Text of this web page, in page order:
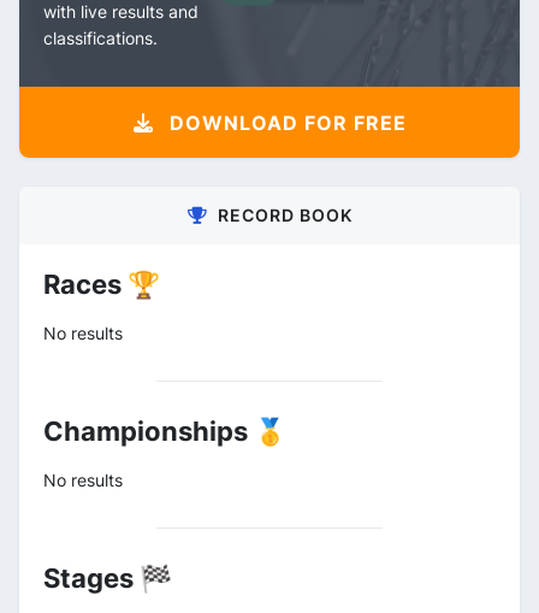
with live results and
classifications.
DOWNLOAD FOR FREE
RECORD BOOK
Races 🏆
No results
Championships 🥇
No results
Stages 🏁